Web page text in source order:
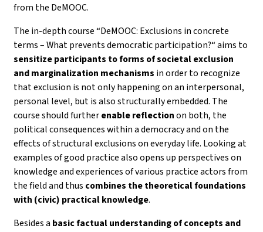
from the DeMOOC.
The in-depth course “DeMOOC: Exclusions in concrete
terms – What prevents democratic participation?“ aims to
sensitize participants to forms of societal exclusion
and marginalization mechanisms in order to recognize
that exclusion is not only happening on an interpersonal,
personal level, but is also structurally embedded. The
course should furtherenable reflectionon both, the
political consequences within a democracy and on the
effects of structural exclusions on everyday life. Looking at
examples of good practice also opens up perspectives on
knowledge and experiences of various practice actors from
the field and thus combines the theoretical foundations
with (civic) practical knowledge.
Besides a basic factual understanding of concepts and